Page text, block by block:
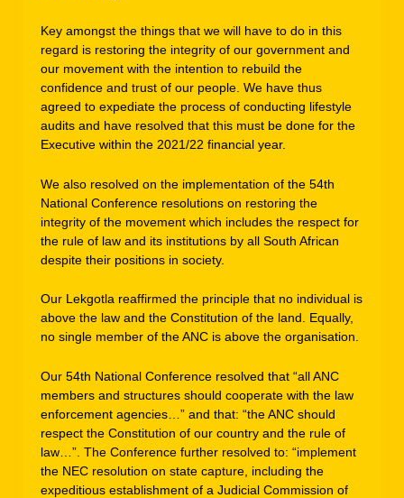
Key amongst the things that we will have to do in this
regard is restoring the integrity of our government and
our movement with the intention to rebuild the
confidence and trust of our people. We have thus
agreed to expediate the process of conducting lifestyle
audits and have resolved that this must be done for the
Executive within the 2021/22 financial year.
We also resolved on the implementation of the 54th
National Conference resolutions on restoring the
integrity of the movement which includes the respect for
the rule of law and its institutions by all South African
despite their positions in society.
Our Lekgotla reaffirmed the principle that no individual is
above the law and the Constitution of the land. Equally,
no single member of the ANC is above the organisation.
Our 54th National Conference resolved that “all ANC
members and structures should cooperate with the law
enforcement agencies…” and that: “the ANC should
respect the Constitution of our country and the rule of
law…”. The Conference further resolved to: “implement
the NEC resolution on state capture, including the
expeditious establishment of a Judicial Commission of